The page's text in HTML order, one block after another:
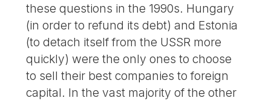
these questions in the 1990s. Hungary
(in order to refund its debt) and Estonia
(to detach itself from the USSR more
quickly) were the only ones to choose
to sell their best companies to foreign
capital. In the vast majority of the other